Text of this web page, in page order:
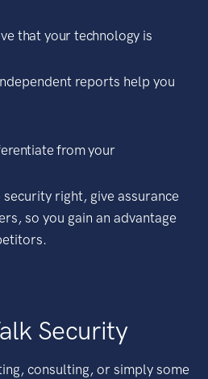
that your technology is
reports help you
from your
right, give assurance
so you gain an advantage
Security
consulting, or simply some